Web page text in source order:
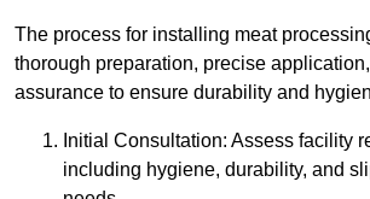
The process for installing meat
thorough preparation, precise
assurance to ensure durability and
Initial Consultation: Assess facility
including hygiene, durability, and